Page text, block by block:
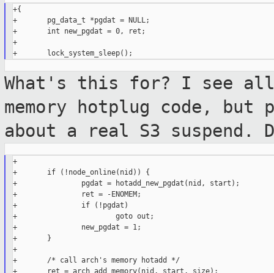
+{
+       pg_data_t *pgdat = NULL;
+       int new_pgdat = 0, ret;
+
What's this for? I see
memory hotplug code, but
about a real S3 suspend.
+
+       if (!node_online(nid)) {
+               pgdat = hotadd_new_pgdat(nid, start);
+               ret = -ENOMEM;
+               if (!pgdat)
+                       goto out;
+               new_pgdat = 1;
+       }
+
+       /* call arch's memory hotadd */
+       ret = arch_add_memory(nid, start, size);